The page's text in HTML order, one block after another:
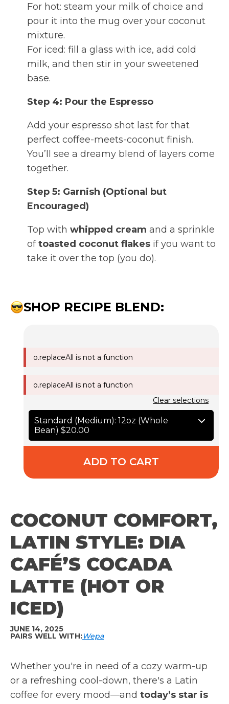
For hot: steam your milk of choice and
pour it into the mug over your coconut
mixture.
For iced: fill a glass with ice, add cold
milk, and then stir in your sweetened
base.
Step 4: Pour the Espresso
Add your espresso shot last for that
perfect coffee-meets-coconut finish.
You’ll see a dreamy blend of layers come
together.
Step 5: Garnish (Optional but
Encouraged)
Top with whipped cream and a sprinkle
oftoasted coconut flakes if you want to
take it over the top (you do).
SHOP RECIPE BLEND:
o.replaceAll is not a function
o.replaceAll is not a function
Clear selections
Standard (Medium): 12oz (Whole
Bean) $20.00
ADD TO CART
COCONUT COMFORT,
LATIN STYLE: DIA
CAFÉ’S COCADA
LATTE (HOT OR
ICED)
JUNE 14, 2025
PAIRS WELL WITH:Wepa
Whether you're in need of a cozy warm-up
or a refreshing cool-down, there's a Latin
coffee for every mood—and today’s star is